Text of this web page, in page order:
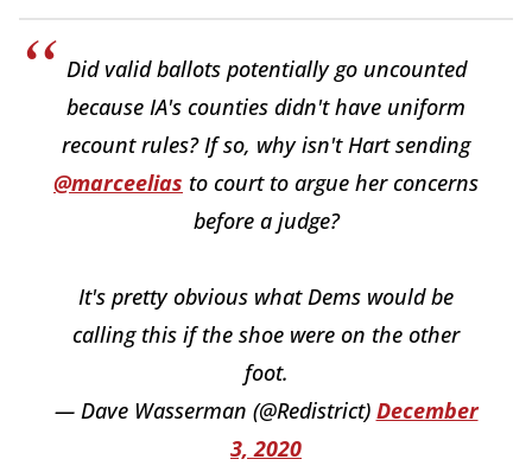
Did valid ballots potentially go uncounted
because IA's counties didn't have uniform
recount rules? If so, why isn't Hart sending
@marceelias to court to argue her concerns
before a judge?
It's pretty obvious what Dems would be
calling this if the shoe were on the other
foot.
— Dave Wasserman (@Redistrict) December
3, 2020